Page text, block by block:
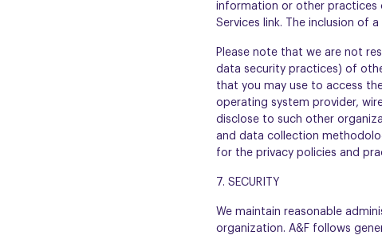
information or other practices
Services link. The inclusion of
Please note that we are not
data security practices) of
that you may use to access
operating system provider,
disclose to such other
and data collection
for the privacy policies and
7. SECURITY
We maintain reasonable
organization. A&F follows